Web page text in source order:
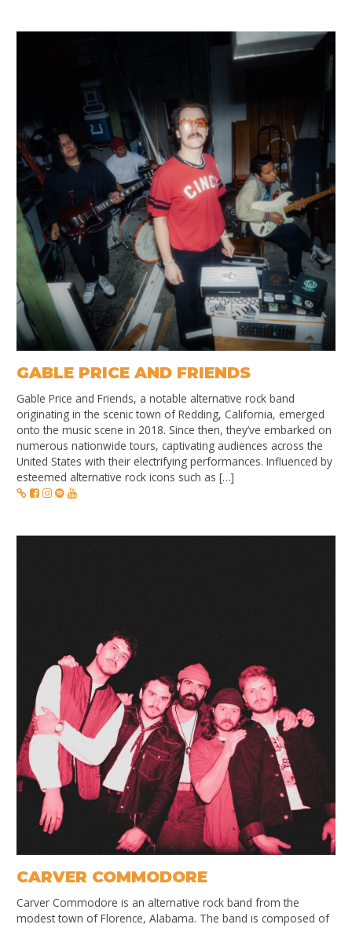
GABLE PRICE AND FRIENDS
Gable Price and Friends, a notable alternative rock band
originating in the scenic town of Redding, California, emerged
onto the music scene in 2018. Since then, they’ve embarked on
numerous nationwide tours, captivating audiences across the
United States with their electrifying performances. Influenced by
esteemed alternative rock icons such as […]
CARVER COMMODORE
Carver Commodore is an alternative rock band from the
modest town of Florence, Alabama. The band is composed of